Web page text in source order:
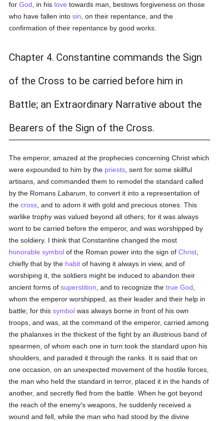
forGod , in his love towards man, bestows forgiveness on those
who have fallen intosin , on their repentance, and the
confirmation of their repentance by good works.
Chapter 4. Constantine commands the Sign
of the Cross to be carried before him in
Battle; an Extraordinary Narrative about the
Bearers of the Sign of the Cross.
The emperor, amazed at the prophecies concerning Christ which
were expounded to him by the priests , sent for some skillful
artisans, and commanded them to remodel the standard called
by the RomansLabarum , to convert it into a representation of
thecross , and to adorn it with gold and precious stones. This
warlike trophy was valued beyond all others; for it was always
wont to be carried before the emperor, and was worshipped by
the soldiery. I think that Constantine changed the most
honorable symbol of the Roman power into the sign ofChrist
chiefly that by the habit of having it always in view, and of
worshiping it, the soldiers might be induced to abandon their
ancient forms ofsuperstition , and to recognize thetrue God
whom the emperor worshipped, as their leader and their help in
battle; for thissymbol was always borne in front of his own
troops, and was, at the command of the emperor, carried among
the phalanxes in the thickest of the fight by an illustrious band of
spearmen, of whom each one in turn took the standard upon his
shoulders, and paraded it through the ranks. It is said that on
one occasion, on an unexpected movement of the hostile forces,
the man who held the standard in terror, placed it in the hands of
another, and secretly fled from the battle. When he got beyond
the reach of the enemy's weapons, he suddenly received a
wound and fell, while the man who had stood by the divine